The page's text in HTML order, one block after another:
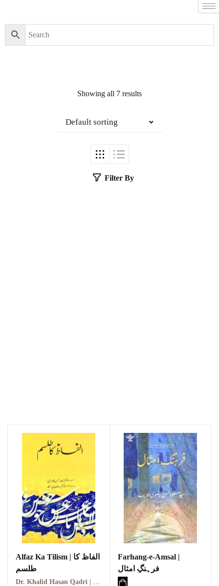
Showing all 7 results
Default sorting
Filter By
Alfaz Ka Tilism | الفاظ کا
طلسم
Dr. Khalid Hasan Qadri | ڈاکٹر خالد حسن قادری
Farhang-e-Amsal |
فرہنگِ امثال